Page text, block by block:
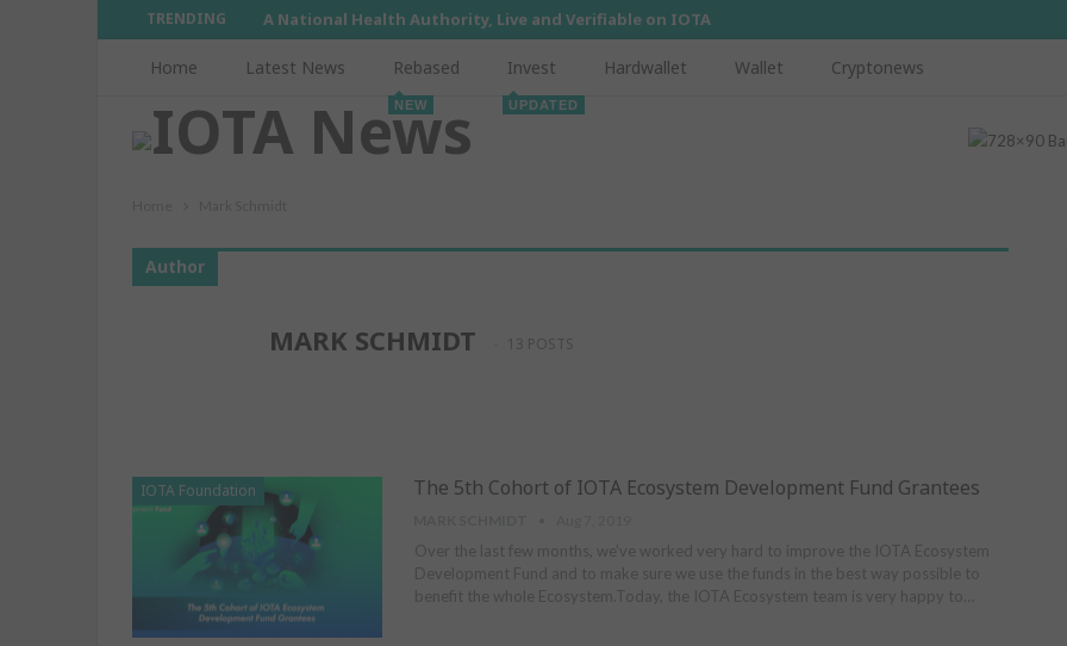
TRENDING A National Health Authority, Live and Verifiable on IOTA
Home Latest News Rebased
NEW
Invest
UPDATED
Hardwallet Wallet Cryptonews
Author
MARK SCHMIDT 13 POSTS
IOTA Foundation The 5th Cohort of IOTA Ecosystem Development Fund Grantees
Over the last few months, we’ve worked very hard to improve the IOTA Ecosystem
Development Fund and to make sure we use the funds in the best way possible to
benefit the whole Ecosystem.Today, the IOTA Ecosystem team is very happy to…